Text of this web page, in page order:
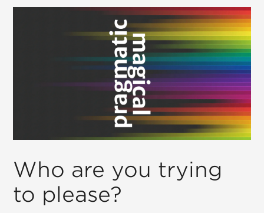
Who are you trying
to please?